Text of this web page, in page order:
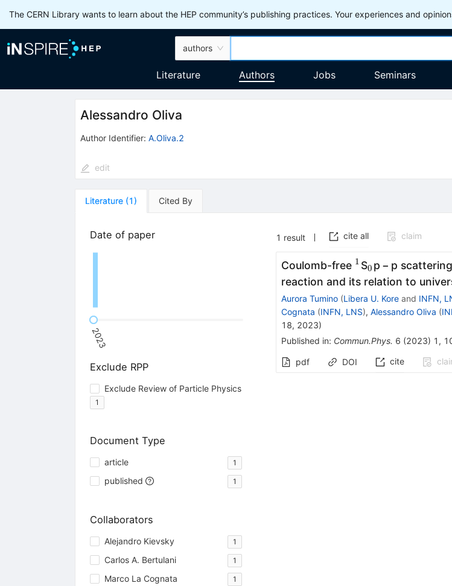
The CERN Library wants to learn about the HEP community’s publishing practices. Your experiences and
authors
Literature Authors Jobs Seminars
Alessandro Oliva
Author Identifier: A.Oliva.2
edit
Literature (1) Cited By
Date of paper
2023
Exclude RPP
Exclude Review of Particle Physics
1
Document Type
article 1
published 1
Collaborators
Alejandro Kievsky 1
Carlos A. Bertulani 1
Marco La Cognata 1
1 result cite all claim
Coulomb-free ^{1}
1 S_{0}
0 p − p
reaction and its relation to
Aurora Tumino (Libera U. Koreand INFN,
Cognata (INFN, LNS), Alessandro Oliva (
18, 2023)
Published in: Commun.Phys. 6 (2023) 1 ,
pdf DOI cite